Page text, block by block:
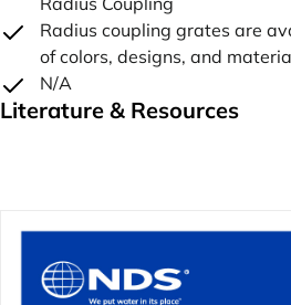
Radius coupling grates are
of colors, designs, and
N/A
Literature & Resources